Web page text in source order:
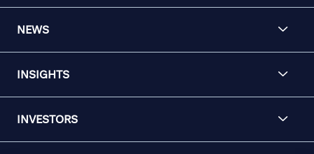
NEWS
INSIGHTS
INVESTORS